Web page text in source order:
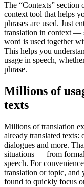
The “Contexts”
context tool that helps
phrases are used. Just
translation in context —
word is used together
This helps you
usage in speech,
phrase.
Millions of
texts
Millions of translation
already translated texts:
dialogues and more.
situations — from
speech. For
translation or topic, and
found to quickly focus